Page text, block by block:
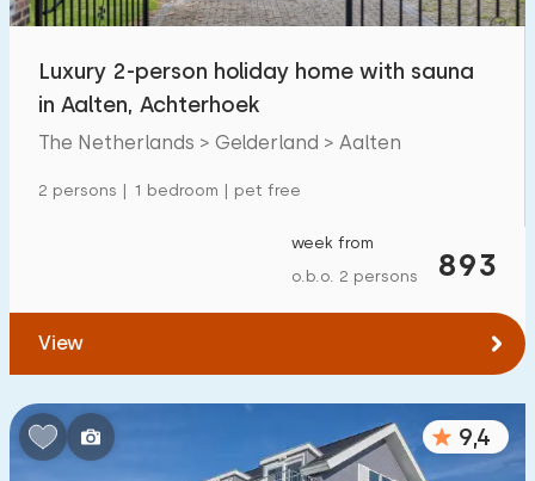
Luxury 2-person holiday home with sauna
in Aalten, Achterhoek
The Netherlands > Gelderland > Aalten
2 persons | 1 bedroom | pet free
893
week from
o.b.o. 2 persons
View
9,4